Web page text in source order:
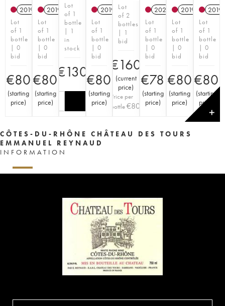
2019
Lot
of 1
bottle
| 0
bid
€80
(starting
price)
2019
Lot
of 1
bottle
| 0
bid
€80
(starting
price)
Lot
of 1
bottle
| 1
in
stock
€130
2019
Lot
of 1
bottle
| 0
bid
€80
(starting
price)
Lot
of 2
bottles
| 1
bid
€160
(current
price)
Price per
bottle€80
2022
Lot
of 1
bottle
| 0
bid
€78
(starting
price)
2019
Lot
of 1
bottle
| 0
bid
€80
(starting
price)
2019
Lot
of 1
bottle
| 0
bid
€80
(starting
price
✕
CÔTES-DU-RHÔNE CHÂTEAU DES TOURS
EMMANUEL REYNAUD
INFORMATION